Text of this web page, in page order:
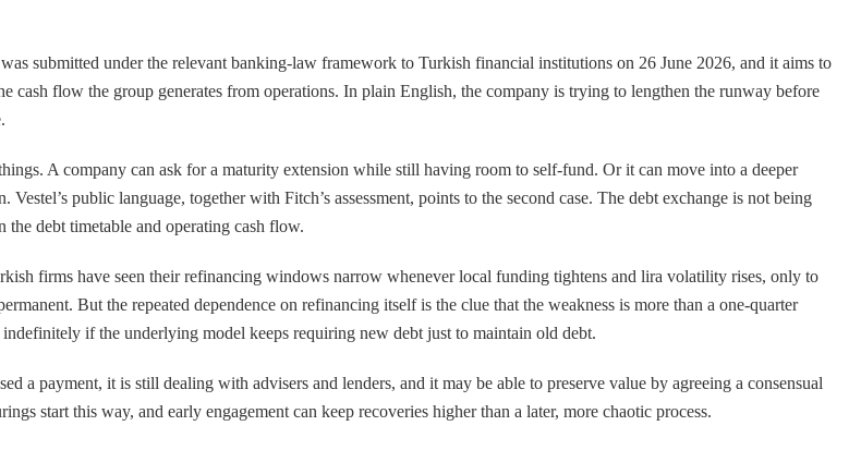
submitted under the relevant banking-law framework to Turkish financial institutions on 26 June 2026, and it aims to
cash flow the group generates from operations. In plain English, the company is trying to lengthen the runway before
A company can ask for a maturity extension while still having room to self-fund. Or it can move into a deeper
public language, together with Fitch’s assessment, points to the second case. The debt exchange is not being
the debt timetable and operating cash flow.
firms have seen their refinancing windows narrow whenever local funding tightens and lira volatility rises, only to
But the repeated dependence on refinancing itself is the clue that the weakness is more than a one-quarter
if the underlying model keeps requiring new debt just to maintain old debt.
a payment, it is still dealing with advisers and lenders, and it may be able to preserve value by agreeing a consensual
start this way, and early engagement can keep recoveries higher than a later, more chaotic process.